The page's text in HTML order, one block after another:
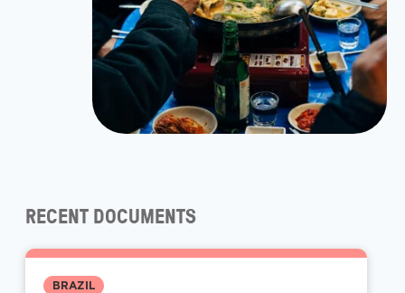
RECENT DOCUMENTS
BRAZIL